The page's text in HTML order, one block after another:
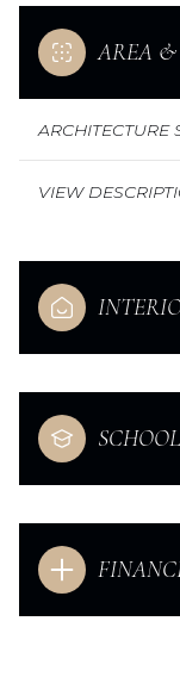
AREA
ARCHITECTURE
VIEW